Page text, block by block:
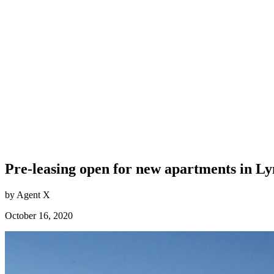
Pre-leasing open for new apartments in
by Agent X
October 16, 2020